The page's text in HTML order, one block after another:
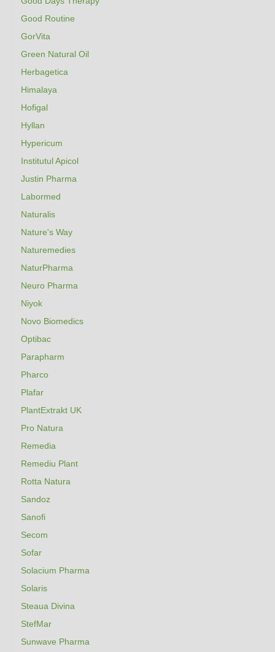
Good Routine
GorVita
Green Natural Oil
Herbagetica
Himalaya
Hofigal
Hyllan
Hypericum
Institutul Apicol
Justin Pharma
Labormed
Naturalis
Nature's Way
Naturemedies
NaturPharma
Neuro Pharma
Niyok
Novo Biomedics
Optibac
Parapharm
Pharco
Plafar
PlantExtrakt UK
Pro Natura
Remedia
Remediu Plant
Rotta Natura
Sandoz
Sanofi
Secom
Sofar
Solacium Pharma
Solaris
Steaua Divina
StefMar
Sunwave Pharma